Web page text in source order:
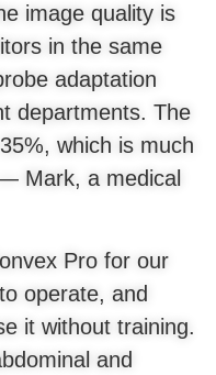
image quality is
in the same
adaptation
departments. The
which is much
Mark, a medical
Pro for our
operate, and
it without training.
and